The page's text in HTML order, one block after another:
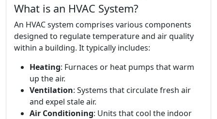
What is an HVAC System?
An HVAC system comprises various components
designed to regulate temperature and air quality
within a building. It typically includes:
Heating: Furnaces or heat pumps that warm
up the air.
Ventilation: Systems that circulate fresh air
and expel stale air.
Air Conditioning: Units that cool the indoor